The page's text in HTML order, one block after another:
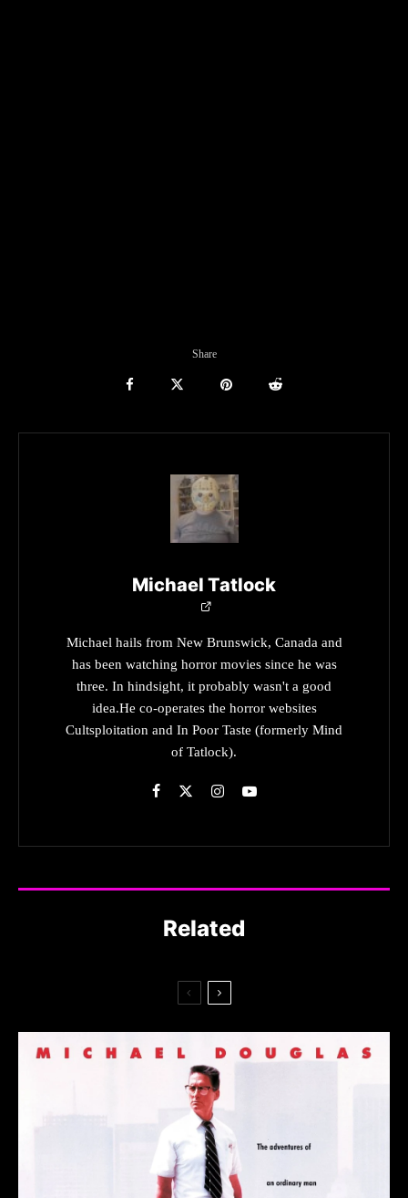
Share
Michael Tatlock
Michael hails from New Brunswick, Canada and
has been watching horror movies since he was
three. In hindsight, it probably wasn't a good
idea.He co-operates the horror websites
Cultsploitation and In Poor Taste (formerly Mind
of Tatlock).
Related